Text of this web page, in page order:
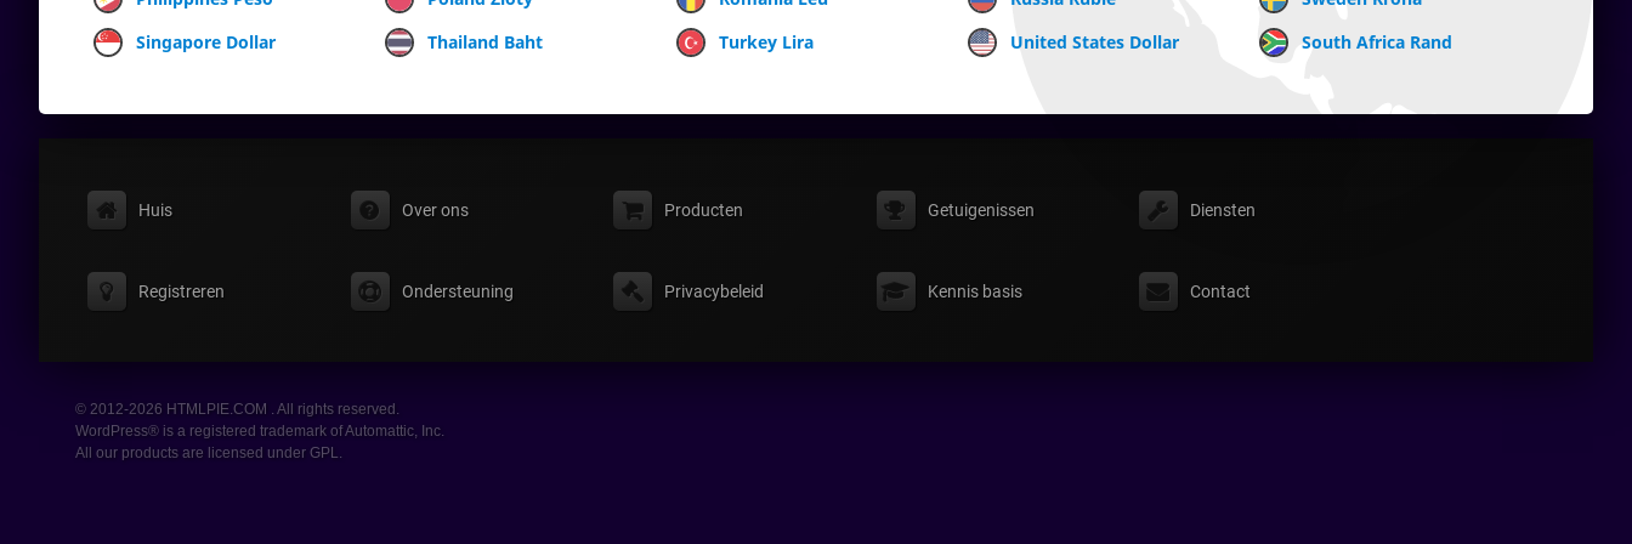
Singapore Dollar
Thailand Baht Turkey Lira United States Dollar South Africa Rand
Huis Over ons Producten Getuigenissen Diensten
Registreren Ondersteuning Privacybeleid Kennis basis Contact
© 2012-2026 HTMLPIE.COM . All rights reserved.
WordPress® is a registered trademark of Automattic, Inc.
All our products are licensed under GPL.